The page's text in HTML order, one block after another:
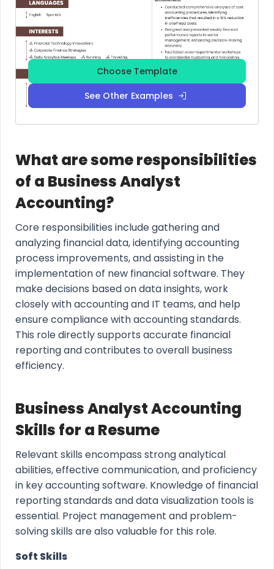
Choose Template
See Other Examples
What are some responsibilities
of a Business Analyst
Accounting?
Core responsibilities include gathering and
analyzing financial data, identifying accounting
process improvements, and assisting in the
implementation of new financial software. They
make decisions based on data insights, work
closely with accounting and IT teams, and help
ensure compliance with accounting standards.
This role directly supports accurate financial
reporting and contributes to overall business
efficiency.
Business Analyst Accounting
Skills for a Resume
Relevant skills encompass strong analytical
abilities, effective communication, and proficiency
in key accounting software. Knowledge of financial
reporting standards and data visualization tools is
essential. Project management and problem-
solving skills are also valuable for this role.
Soft Skills